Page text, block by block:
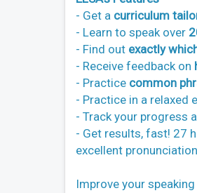
- Get a curriculum
- Learn to speak over
- Find out exactly
- Receive feedback on
- Practice common
- Practice in a
- Track your progress
- Get results, fast! 27
excellent
Improve your